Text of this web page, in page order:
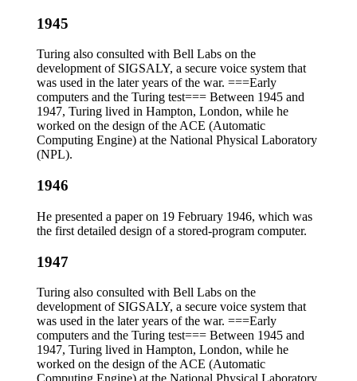
1945
Turing also consulted with Bell Labs on the
development of SIGSALY, a secure voice system that
was used in the later years of the war. ===Early
computers and the Turing test=== Between 1945 and
1947, Turing lived in Hampton, London, while he
worked on the design of the ACE (Automatic
Computing Engine) at the National Physical Laboratory
(NPL).
1946
He presented a paper on 19 February 1946, which was
the first detailed design of a stored-program computer.
1947
Turing also consulted with Bell Labs on the
development of SIGSALY, a secure voice system that
was used in the later years of the war. ===Early
computers and the Turing test=== Between 1945 and
1947, Turing lived in Hampton, London, while he
worked on the design of the ACE (Automatic